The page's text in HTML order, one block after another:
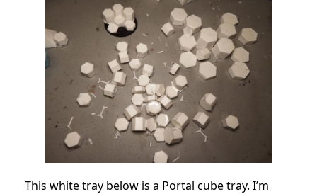
This white tray below is a Portal cube tray. I’m